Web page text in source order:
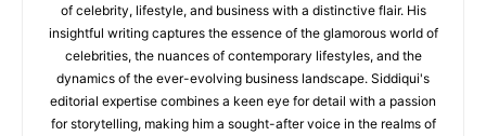
of celebrity, lifestyle, and business with a distinctive flair. His
insightful writing captures the essence of the glamorous world of
celebrities, the nuances of contemporary lifestyles, and the
dynamics of the ever-evolving business landscape. Siddiqui's
editorial expertise combines a keen eye for detail with a passion
for storytelling, making him a sought-after voice in the realms of